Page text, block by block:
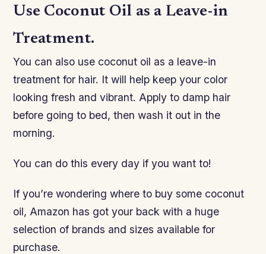
Use Coconut Oil as a Leave-in
Treatment.
You can also use coconut oil as a leave-in
treatment for hair. It will help keep your color
looking fresh and vibrant. Apply to damp hair
before going to bed, then wash it out in the
morning.
You can do this every day if you want to!
If you’re wondering where to buy some coconut
oil, Amazon has got your back with a huge
selection of brands and sizes available for
purchase.